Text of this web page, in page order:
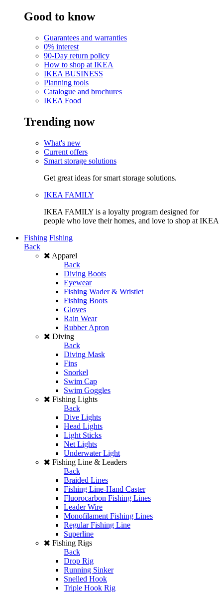
Good to know
Guarantees and warranties
0% interest
90-Day return policy
How to shop at IKEA
IKEA BUSINESS
Planning tools
Catalogue and brochures
IKEA Food
Trending now
What's new
Current offers
Smart storage solutions
Get great ideas for smart storage solutions.
IKEA FAMILY
IKEA FAMILY is a loyalty program designed for
people who love their homes, and love to shop at IKEA
Fishing Fishing
Back
Apparel
Back
Diving Boots
Eyewear
Fishing Wader & Wristlet
Fishing Boots
Gloves
Rain Wear
Rubber Apron
Diving
Back
Diving Mask
Fins
Snorkel
Swim Cap
Swim Goggles
Fishing Lights
Back
Dive Lights
Head Lights
Light Sticks
Net Lights
Underwater Light
Fishing Line & Leaders
Back
Braided Lines
Fishing Line-Hand Caster
Fluorocarbon Fishing Lines
Leader Wire
Monofilament Fishing Lines
Regular Fishing Line
Superline
Fishing Rigs
Back
Drop Rig
Running Sinker
Snelled Hook
Triple Hook Rig